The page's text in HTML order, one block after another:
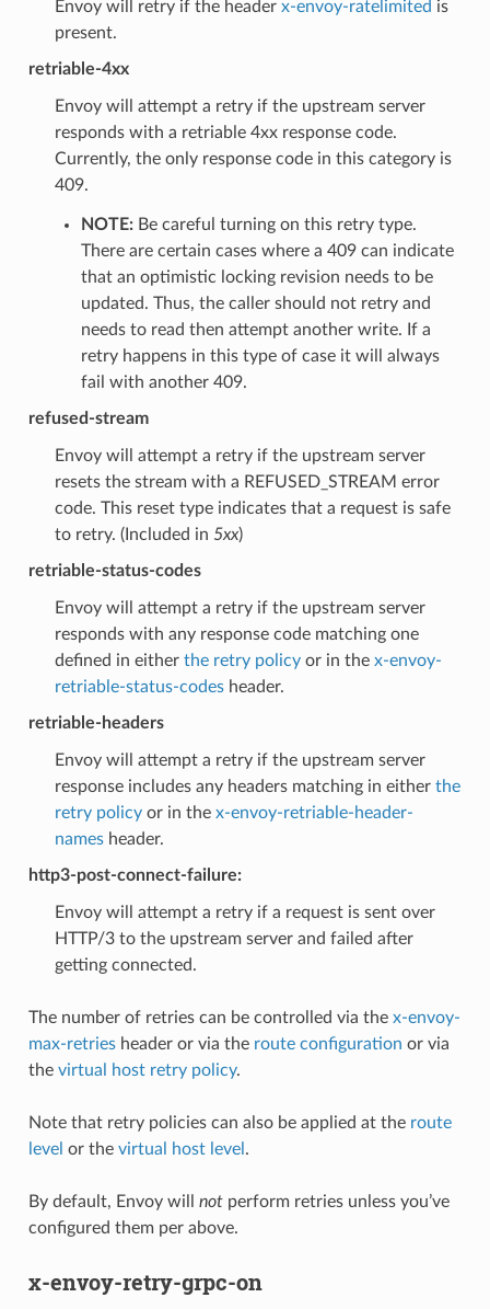
Envoy will retry if the header x-envoy-ratelimited is
present.
retriable-4xx
Envoy will attempt a retry if the upstream server
responds with a retriable 4xx response code.
Currently, the only response code in this category is
409.
NOTE:Be careful turning on this retry type.
There are certain cases where a 409 can indicate
that an optimistic locking revision needs to be
updated. Thus, the caller should not retry and
needs to read then attempt another write. If a
retry happens in this type of case it will always
fail with another 409.
refused-stream
Envoy will attempt a retry if the upstream server
resets the stream with a REFUSED_STREAM error
code. This reset type indicates that a request is safe
to retry. (Included in 5xx)
retriable-status-codes
Envoy will attempt a retry if the upstream server
responds with any response code matching one
defined in either the retry policyor in the x-envoy-
retriable-status-codesheader.
retriable-headers
Envoy will attempt a retry if the upstream server
response includes any headers matching in either the
retry policyor in the x-envoy-retriable-header-
namesheader.
http3-post-connect-failure:
Envoy will attempt a retry if a request is sent over
HTTP/3 to the upstream server and failed after
getting connected.
The number of retries can be controlled via the x-envoy-
max-retriesheader or via the route configuration or via
the virtual host retry policy.
Note that retry policies can also be applied at the route
level or the virtual host level.
By default, Envoy will notperform retries unless you’ve
configured them per above.
x-envoy-retry-grpc-on